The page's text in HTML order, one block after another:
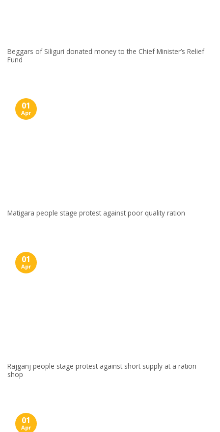
Beggars of Siliguri donated money to the Chief Minister’s Relief
Fund
Matigara people stage protest against poor quality ration
01
Apr
Rajganj people stage protest against short supply at a ration
shop
01
Apr
01
Apr